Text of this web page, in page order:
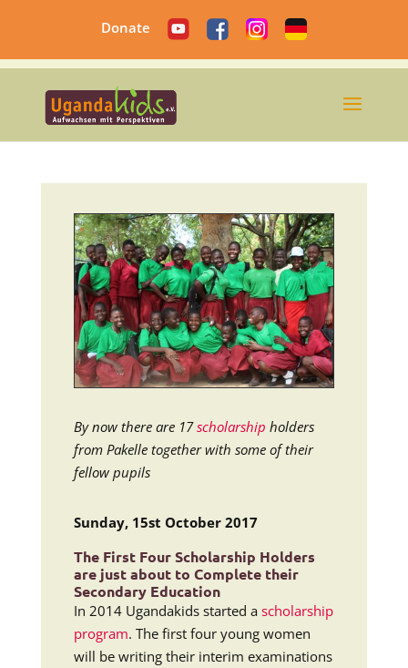
Donate
By now there are 17scholarship holders
from Pakelle together with some of their
fellow pupils
Sunday, 15st October 2017
The First FourScholarship Holders
are just about to Complete their
Secondary Education
In 2014 Ugandakids started ascholarship
program. The first four young women
will be writing their interim examinations